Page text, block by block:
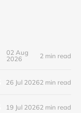
02 Aug
2026
2 min read
26 Jul 20262 min read
19 Jul 20262 min read